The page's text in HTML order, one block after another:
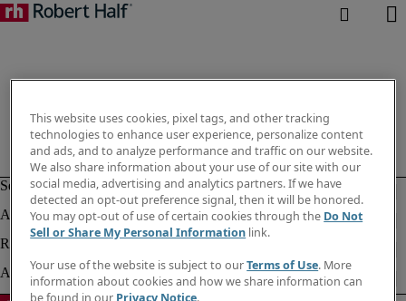
This website uses cookies, pixel tags, and other tracking
technologies to enhance user experience, personalize content
and ads, and to analyze performance and traffic on our website.
We also share information about your use of our site with our
social media, advertising and analytics partners. If we have
detected an opt-out preference signal, then it will be honored.
You may opt-out of use of certain cookies through the Do Not
Sell or Share My Personal Information link.
Your use of the website is subject to ourTerms of Use. More
information about cookies and how we share information can